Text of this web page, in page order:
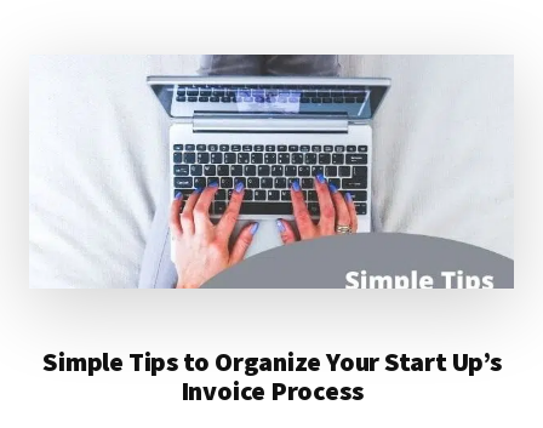
Simple Tips to Organize Your Start Up’s
Invoice Process